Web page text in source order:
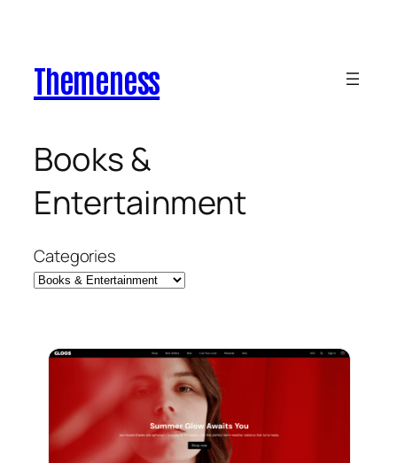
Themeness
Books &
Entertainment
Categories